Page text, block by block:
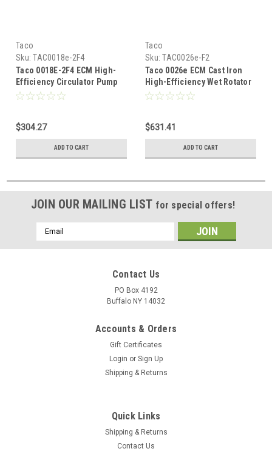
Taco
Sku: TAC0018e-2F4
Taco 0018E-2F4 ECM High-
Efficiency Circulator Pump
With Bluetooth and
$304.27
ADD TO CART
Taco
Sku: TAC0026e-F2
Taco 0026e ECM Cast Iron
High-Efficiency Wet Rotator
Circulator (115/208/230V)
$631.41
ADD TO CART
JOIN OUR MAILING LIST for special offers!
Email
Address
Contact Us
PO Box 4192
Buffalo NY 14032
Accounts & Orders
Gift Certificates
Login or Sign Up
Shipping & Returns
Quick Links
Shipping & Returns
Contact Us